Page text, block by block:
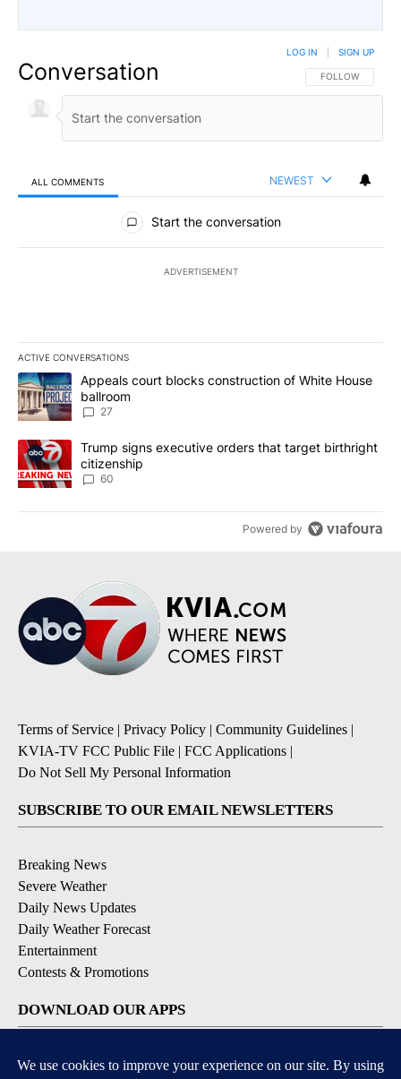
Conversation FOLLOW THIS
FOLLOW
LOG IN SIGN UP
ALL COMMENTS NEWEST
All Comments
Start the conversation
ADVERTISEMENT
ACTIVE CONVERSATIONS
The following is a list of the most commented articles in the last
A trending article titled "Appeals court blocks construction of
Appeals court blocks construction of White House
ballroom
27
A trending article titled "Trump signs executive orders that
Trump signs executive orders that target birthright
citizenship
60
Powered by
Terms of Service | Privacy Policy | Community Guidelines |
KVIA-TV FCC Public File | FCC Applications |
Do Not Sell My Personal Information
SUBSCRIBE TO OUR EMAIL NEWSLETTERS
Breaking News
Severe Weather
Daily News Updates
Daily Weather Forecast
Entertainment
Contests & Promotions
DOWNLOAD OUR APPS
Available for iOS and Android